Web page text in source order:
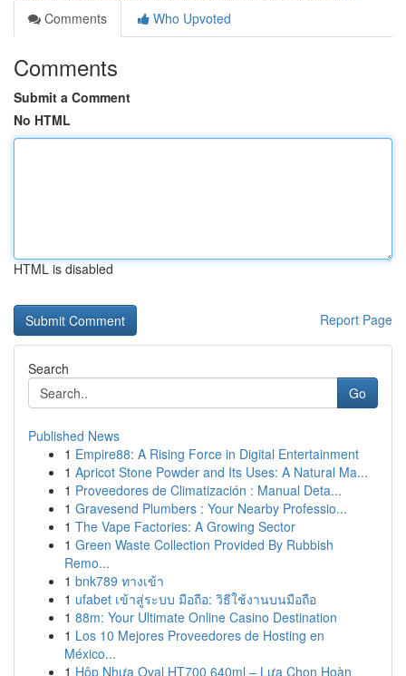
Comments
Who Upvoted
Comments
Submit a Comment
No HTML
HTML is disabled
Report Page
Search
Go
Published News
1 Empire88: A Rising Force in Digital Entertainment
1 Apricot Stone Powder and Its Uses: A Natural Ma...
1 Proveedores de Climatización : Manual Deta...
1 Gravesend Plumbers : Your Nearby Professio...
1 The Vape Factories: A Growing Sector
1 Green Waste Collection Provided By Rubbish
Remo...
1 bnk789 ทางเข้า
1 ufabet เข้าสู่ระบบ มือถือ: วิธีใช้งานบนมือถือ
1 88m: Your Ultimate Online Casino Destination
1 Los 10 Mejores Proveedores de Hosting en
México...
1 Hộp Nhựa Oval HT700 640ml – Lựa Chọn Hoàn